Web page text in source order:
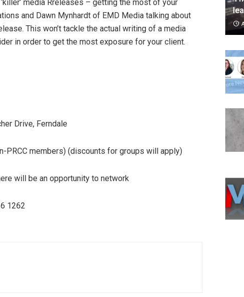
media Rreleases – getting the most of your
and Dawn Mynhardt of EMD Media talking about
This won’t tackle the actual writing of a media
in order to get the most exposure for your client.
Drive, Ferndale
members) (discounts for groups will apply)
will be an opportunity to network
1262